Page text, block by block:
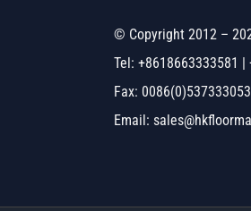
© Copyright 2012 –
Tel: +8618663333581 |
Fax:
Email: